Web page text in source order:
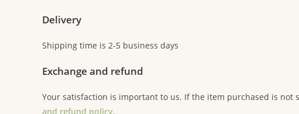
Delivery
Shipping time is 2-5 business days
Exchange and refund
Your satisfaction is important to us. If the item purchased is
and refund policy.